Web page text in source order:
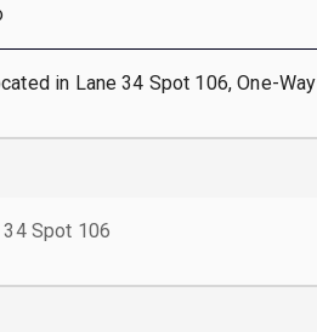
in Lane 34 Spot 106, One-Way
Spot 106